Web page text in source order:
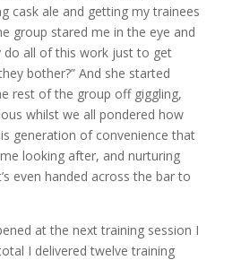
cask ale and getting my trainees
group stared me in the eye and
do all of this work just to get
bother?” And she started
rest of the group off giggling,
whilst we all pondered how
generation of convenience that
looking after, and nurturing
even handed across the bar to
at the next training session I
I delivered twelve training